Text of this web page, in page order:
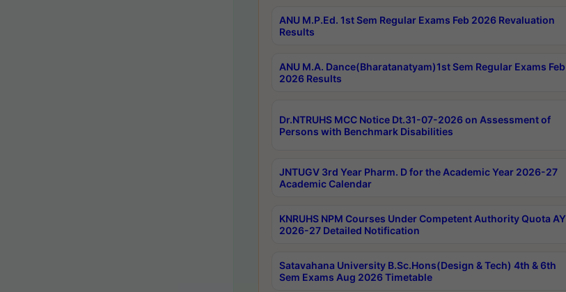
ANU M.P.Ed. 1st Sem Regular Exams Feb 2026 Revaluation
Results
ANU M.A. Dance(Bharatanatyam)1st Sem Regular Exams Feb
2026 Results
Dr.NTRUHS MCC Notice Dt.31-07-2026 on Assessment of
Persons with Benchmark Disabilities
JNTUGV 3rd Year Pharm. D for the Academic Year 2026-27
Academic Calendar
KNRUHS NPM Courses Under Competent Authority Quota AY
2026-27 Detailed Notification
Satavahana University B.Sc.Hons(Design & Tech) 4th & 6th
Sem Exams Aug 2026 Timetable